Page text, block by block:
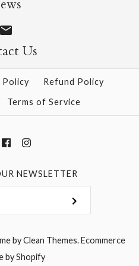
Us
Policy
Refund Policy
Terms of Service
NEWSLETTER
byClean Themes.Ecommerce
by Shopify